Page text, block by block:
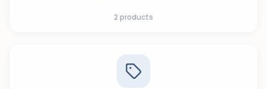
2 products